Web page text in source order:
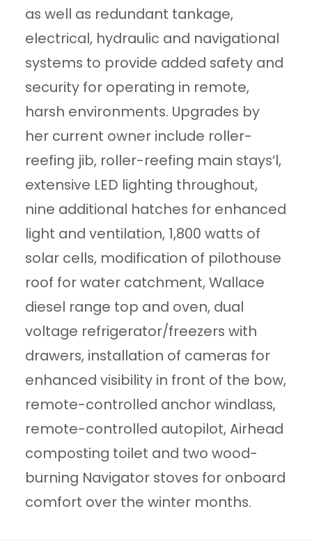
as well as redundant tankage,
electrical, hydraulic and navigational
systems to provide added safety and
security for operating in remote,
harsh environments. Upgrades by
her current owner include roller-
reefing jib, roller-reefing main stays’l,
extensive LED lighting throughout,
nine additional hatches for enhanced
light and ventilation, 1,800 watts of
solar cells, modification of pilothouse
roof for water catchment, Wallace
diesel range top and oven, dual
voltage refrigerator/freezers with
drawers, installation of cameras for
enhanced visibility in front of the bow,
remote-controlled anchor windlass,
remote-controlled autopilot, Airhead
composting toilet and two wood-
burning Navigator stoves for onboard
comfort over the winter months.